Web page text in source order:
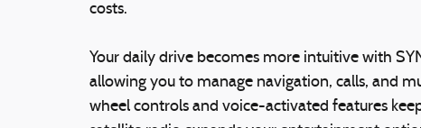
costs.
Your daily drive becomes more intuitive with
allowing you to manage navigation, calls, and
wheel controls and voice-activated features